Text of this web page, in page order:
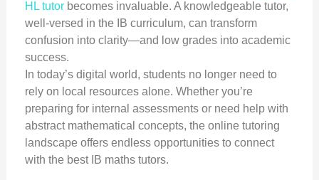
HL tutorbecomes invaluable. A knowledgeable tutor,
well-versed in the IB curriculum, can transform
confusion into clarity—and low grades into academic
success.
In today’s digital world, students no longer need to
rely on local resources alone. Whether you’re
preparing for internal assessments or need help with
abstract mathematical concepts, the online tutoring
landscape offers endless opportunities to connect
with the best IB maths tutors.